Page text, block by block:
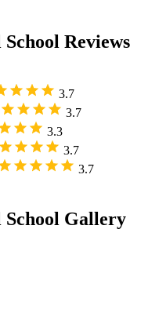
Reviews
3.7
3.7
3.3
3.7
3.7
Gallery